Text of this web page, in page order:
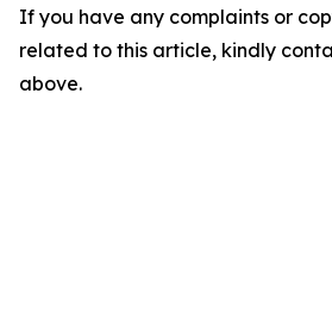
If you have any complaints or
related to this article, kindly
above.